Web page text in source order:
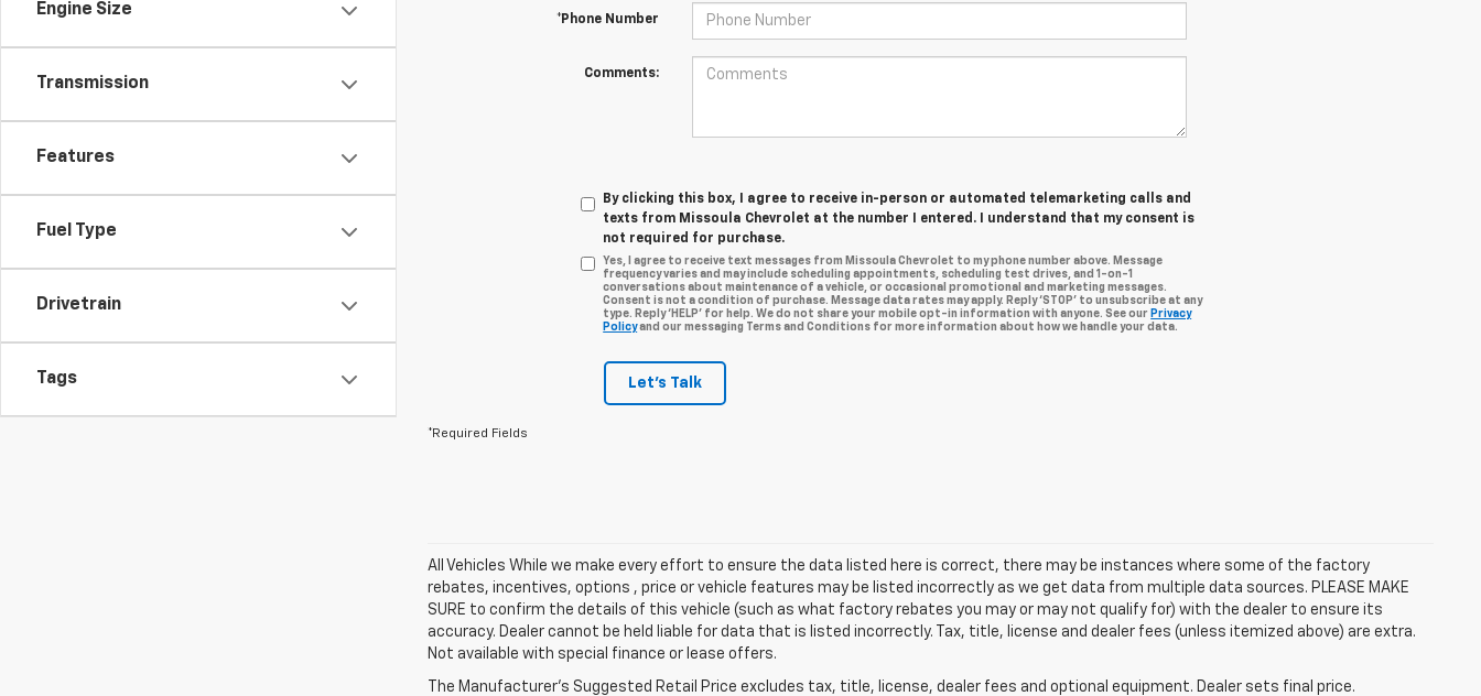
Engine Size
Transmission
Features
Fuel Type
Drivetrain
Tags
*Phone Number
Comments:
By clicking this box, I agree to receive in-person or automated telemarketing calls and
texts from Missoula Chevrolet at the number I entered. I understand that my consent is
not required for purchase.
Yes, I agree to receive text messages from Missoula Chevrolet to my phone number above. Message
frequency varies and may include scheduling appointments, scheduling test drives, and 1-on-1
conversations about maintenance of a vehicle, or occasional promotional and marketing messages.
Consent is not a condition of purchase. Message data rates may apply. Reply ‘STOP’ to unsubscribe at any
type. Reply ‘HELP’ for help. We do not share your mobile opt-in information with anyone. See our Privacy
Policyand our messaging Terms and Conditions for more information about how we handle your data.
Let's Talk
*Required Fields
All Vehicles While we make every effort to ensure the data listed here is correct, there may be instances where some of the factory
rebates, incentives, options , price or vehicle features may be listed incorrectly as we get data from multiple data sources. PLEASE MAKE
SURE to confirm the details of this vehicle (such as what factory rebates you may or may not qualify for) with the dealer to ensure its
accuracy. Dealer cannot be held liable for data that is listed incorrectly. Tax, title, license and dealer fees (unless itemized above) are extra.
Not available with special finance or lease offers.
The Manufacturer's Suggested Retail Price excludes tax, title, license, dealer fees and optional equipment. Dealer sets final price.